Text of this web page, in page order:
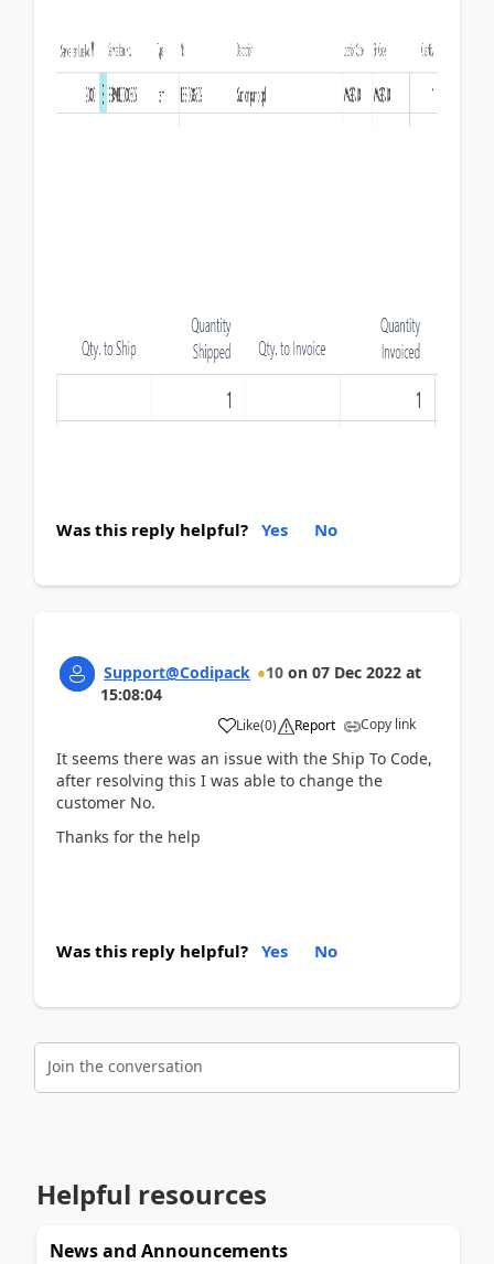
Was this reply helpful? Yes No
Support@Codipack 10 on 07 Dec 2022 at
15:08:04
Like(0) Report Copy link
It seems there was an issue with the Ship To Code,
after resolving this I was able to change the
customer No.
Thanks for the help
Was this reply helpful? Yes No
Join the conversation
Helpful resources
News and Announcements